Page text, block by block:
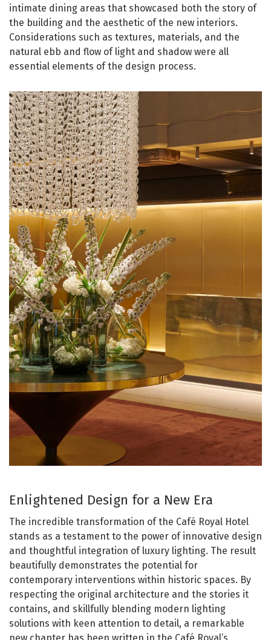
intimate dining areas that showcased both the story of
the building and the aesthetic of the new interiors.
Considerations such as textures, materials, and the
natural ebb and flow of light and shadow were all
essential elements of the design process.
Enlightened Design for a New Era
The incredible transformation of the Café Royal Hotel
stands as a testament to the power of innovative design
and thoughtful integration of luxury lighting. The result
beautifully demonstrates the potential for
contemporary interventions within historic spaces. By
respecting the original architecture and the stories it
contains, and skillfully blending modern lighting
solutions with keen attention to detail, a remarkable